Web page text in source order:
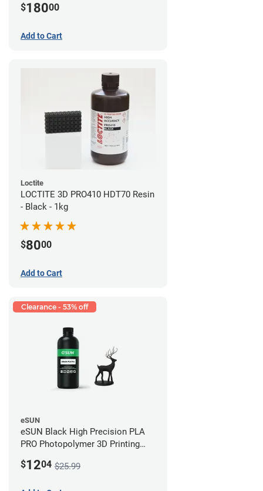
$18000
Add to Cart
Loctite
LOCTITE 3D PRO410 HDT70 Resin
- Black - 1kg
$8000
Add to Cart
Clearance - 53% off
eSUN
eSUN Black High Precision PLA
PRO Photopolymer 3D Printing
$1204 $25.99